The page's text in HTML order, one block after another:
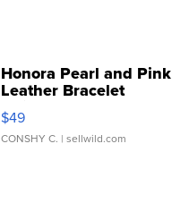
Honora Pearl and Pink
Leather Bracelet
Adjustable Buckle Clo...
$49
CONSHY C. | sellwild.com